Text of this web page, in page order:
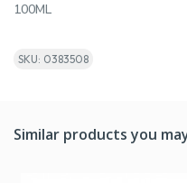
100ML
SKU: 0383508
Similar products you